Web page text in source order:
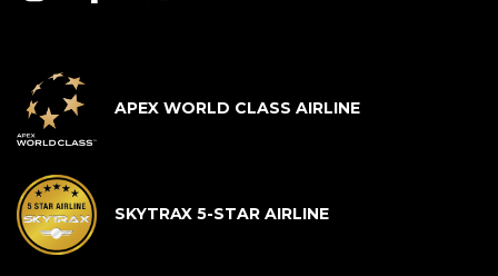
APEX WORLD CLASS AIRLINE
SKYTRAX 5-STAR AIRLINE